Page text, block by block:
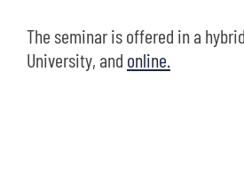
The seminar is offered in a
University, and online.